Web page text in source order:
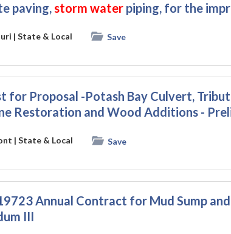
paving,storm water piping, for the
| State & Local Save
for Proposal -Potash Bay Culvert,
Restoration and Wood Additions -
| State & Local Save
Annual Contract for Mud Sump
III